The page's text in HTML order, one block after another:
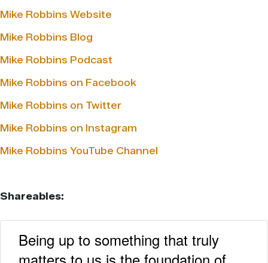
Mike Robbins Website
Mike Robbins Blog
Mike Robbins Podcast
Mike Robbins on Facebook
Mike Robbins on Twitter
Mike Robbins on Instagram
Mike Robbins YouTube Channel
Shareables:
Being up to something that truly